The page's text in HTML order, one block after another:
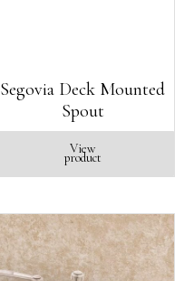
Segovia Deck Mounted
Spout
View
product